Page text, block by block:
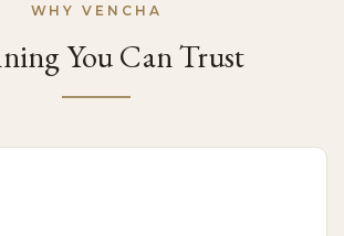
WHY VENCHA
You Can Trust